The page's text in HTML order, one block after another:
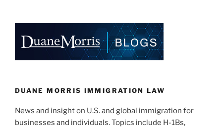
e
dI
n
e
b
o
k
l
e
DUANE MORRIS IMMIGRATION LAW
News and insight on U.S. and global immigration for
businesses and individuals. Topics include H-1Bs,